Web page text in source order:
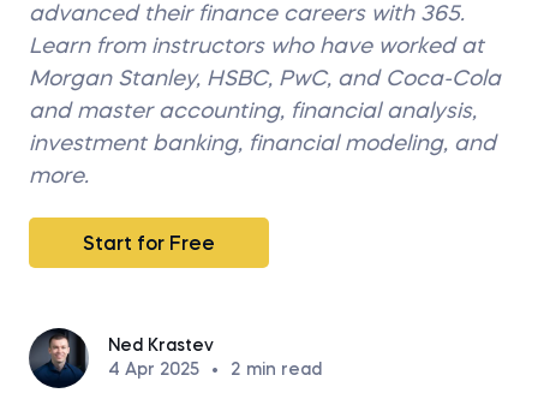
advanced their finance careers with 365.
Learn from instructors who have worked at
Morgan Stanley, HSBC, PwC, and Coca-Cola
and master accounting, financial analysis,
investment banking, financial modeling, and
more.
Start for Free
Ned Krastev
4 Apr 2025
• 2 min read